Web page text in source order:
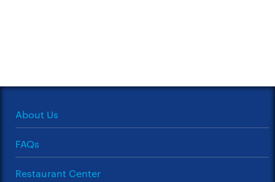
About Us
FAQs
Restaurant Center